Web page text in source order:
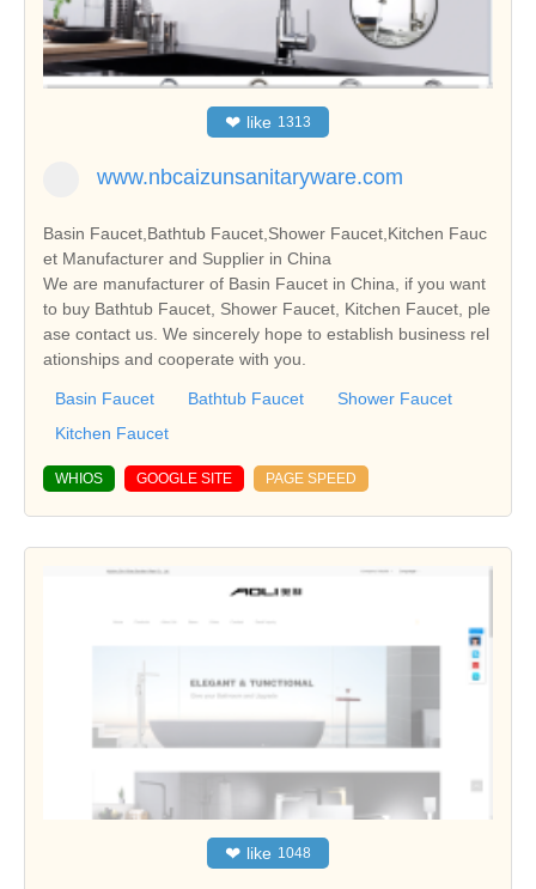
❤ like 1313
www.nbcaizunsanitaryware.com
Basin Faucet,Bathtub Faucet,Shower Faucet,Kitchen Fauc
et Manufacturer and Supplier in China
We are manufacturer of Basin Faucet in China, if you want
to buy Bathtub Faucet, Shower Faucet, Kitchen Faucet, ple
ase contact us. We sincerely hope to establish business rel
ationships and cooperate with you.
Basin Faucet Bathtub Faucet
Shower Faucet
Kitchen Faucet
WHIOS GOOGLE SITE PAGE SPEED
❤ like 1048